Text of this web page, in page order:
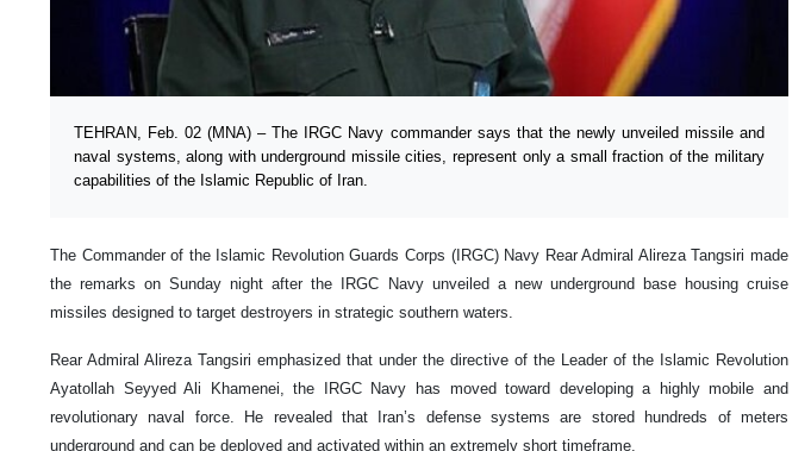
TEHRAN, Feb. 02 (MNA) – The IRGC Navy commander says that the newly unveiled missile and
naval systems, along with underground missile cities, represent only a small fraction of the military
capabilities of the Islamic Republic of Iran.
The Commander of the Islamic Revolution Guards Corps (IRGC) Navy Rear Admiral Alireza Tangsiri made
the remarks on Sunday night after the IRGC Navy unveiled a new underground base housing cruise
missiles designed to target destroyers in strategic southern waters.
Rear Admiral Alireza Tangsiri emphasized that under the directive of the Leader of the Islamic Revolution
Ayatollah Seyyed Ali Khamenei, the IRGC Navy has moved toward developing a highly mobile and
revolutionary naval force. He revealed that Iran’s defense systems are stored hundreds of meters
underground and can be deployed and activated within an extremely short timeframe.